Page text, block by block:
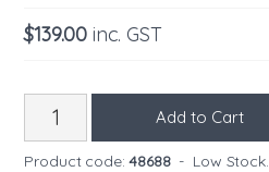
$139.00 inc. GST
Product code: 48688 - Low Stock.